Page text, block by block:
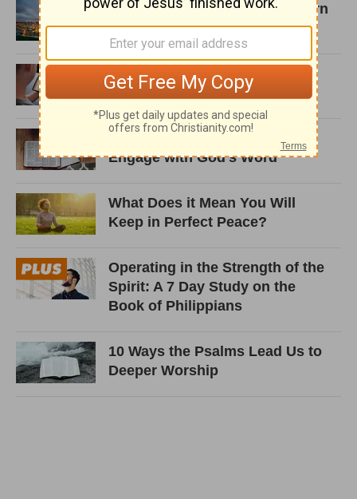
Psalm 87: Israel's Enemies Born
Again in Zion!
10 Contradictions in the Bible
and What to Do about Them
5 Ways Note-taking Helps You
Engage with God’s Word
What Does it Mean You Will
Keep in Perfect Peace?
Operating in the Strength of the
Spirit: A 7 Day Study on the
Book of Philippians
10 Ways the Psalms Lead Us to
Deeper Worship